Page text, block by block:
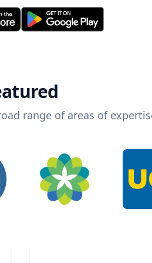
range of areas of